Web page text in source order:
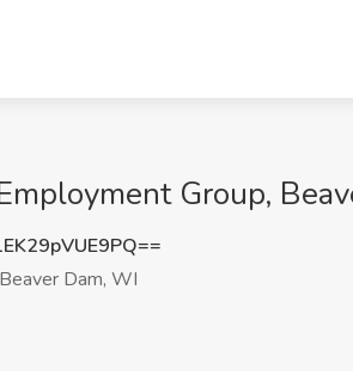
Group,
Beaver Dam, WI